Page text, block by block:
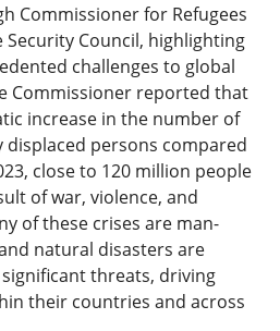
Commissioner for Refugees
Council, highlighting
challenges to global
Commissioner reported that
increase in the number of
persons compared
close to 120 million people
of war, violence, and
of these crises are man-
natural disasters are
threats, driving
their countries and across